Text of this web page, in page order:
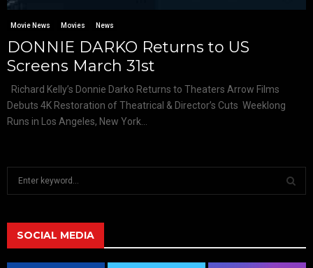
Movie News Movies News
DONNIE DARKO Returns to US
Screens March 31st
Richard Kelly’s Donnie Darko Returns to Theaters Arrow Films
Debuts 4K Restoration of Theatrical & Director’s Cuts Weeklong
Runs in Los Angeles, New York...
h
f
A
SOCIAL MEDIA